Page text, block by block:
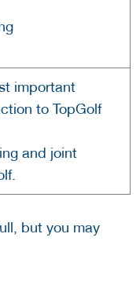
important
to TopGolf
and joint
but you may